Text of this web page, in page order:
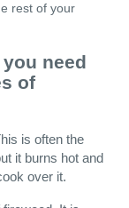
rest of your
need
of
is often the
it burns hot and
over it.